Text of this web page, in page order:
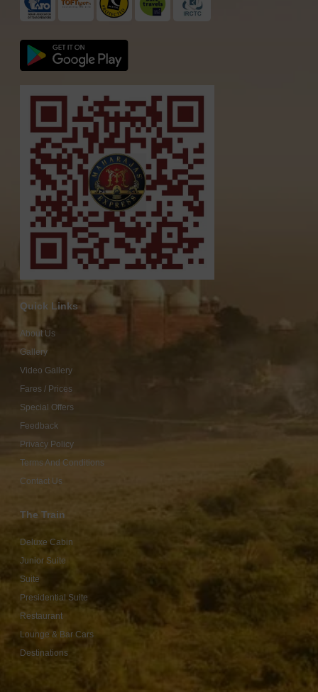
Quick Links
About Us
Gallery
Video Gallery
Fares / Prices
Special Offers
Feedback
Privacy Policy
Terms And Conditions
Contact Us
The Train
Deluxe Cabin
Junior Suite
Suite
Presidential Suite
Restaurant
Lounge & Bar Cars
Destinations